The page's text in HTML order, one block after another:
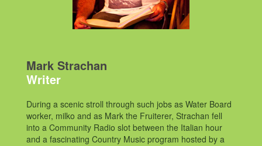
Mark Strachan
Writer
During a scenic stroll through such jobs as Water Board
worker, milko and as Mark the Fruiterer, Strachan fell
into a Community Radio slot between the Italian hour
and a fascinating Country Music program hosted by a